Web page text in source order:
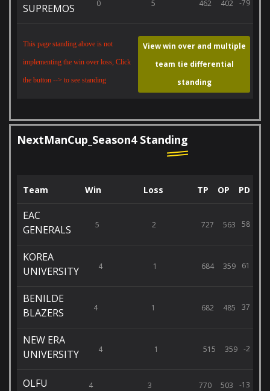
SUPREMOS
0 5 462 402 -79
This page standing above is not
implementing the win over loss, Click
the button --> to see standing
View win over and multiple
team tie differential
standing
NextManCup_Season4 Standing
Team Win Loss TP OP PD
EAC
GENERALS
5 2 727 563 58
KOREA
UNIVERSITY
4 1 684 359 61
BENILDE
BLAZERS
4 1 682 485 37
NEW ERA
UNIVERSITY
4 1 515 359 -2
OLFU 4 3 770 503 -13